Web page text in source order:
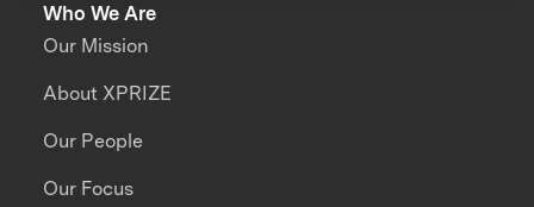
Who We Are
Our Mission
About XPRIZE
Our People
Our Focus